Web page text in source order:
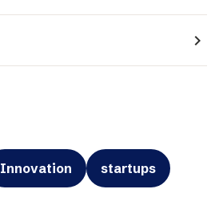
navigate_next
Innovation startups